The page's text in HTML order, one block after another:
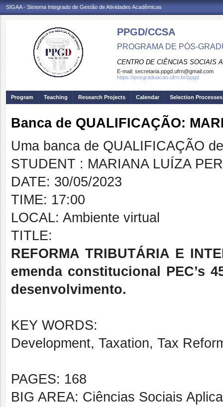
SIGAA - Sistema Integrado de Gestão de Atividades Acadêmicas
PPGD/CCSA
PROGRAMA DE PÓS-
CENTRO DE CIÊNCIAS SOCIAIS
E-mail: secretaria.ppgd.ufrn@gmail.com
https://posgraduacao.ufrn.br/ppgd
Program Teaching Research Projects Calendar Selection Processes
Banca de QUALIFICAÇÃO:
Uma banca de QUALIFICAÇÃO
STUDENT : MARIANA LUÍZA
DATE: 30/05/2023
TIME: 17:00
LOCAL: Ambiente virtual
TITLE:
REFORMA TRIBUTÁRIA E
emenda constitucional PEC’s
desenvolvimento.
KEY WORDS:
Development, Taxation, Tax
PAGES: 168
BIG AREA: Ciências Sociais